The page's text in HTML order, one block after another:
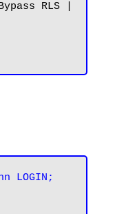
RLS |
LOGIN;